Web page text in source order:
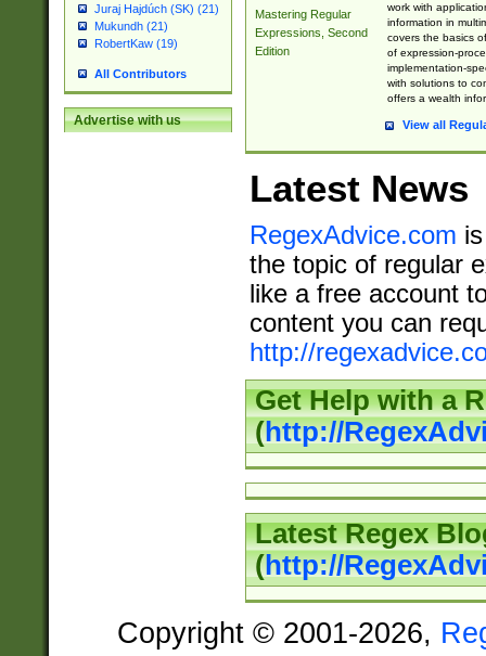
Juraj Hajdúch (SK) (21)
Mukundh (21)
RobertKaw (19)
All Contributors
Advertise with us
Mastering Regular
Expressions, Second
Edition
work with
information in
covers the basics
of expression-
implementation-
with solutions to
offers a wealth
View all
Latest News
RegexAdvice.com
the topic of regular
like a free account
content you can
http://
Get Help with a
(http://
Latest Regex
(http://
Copyright © 2001-2026,